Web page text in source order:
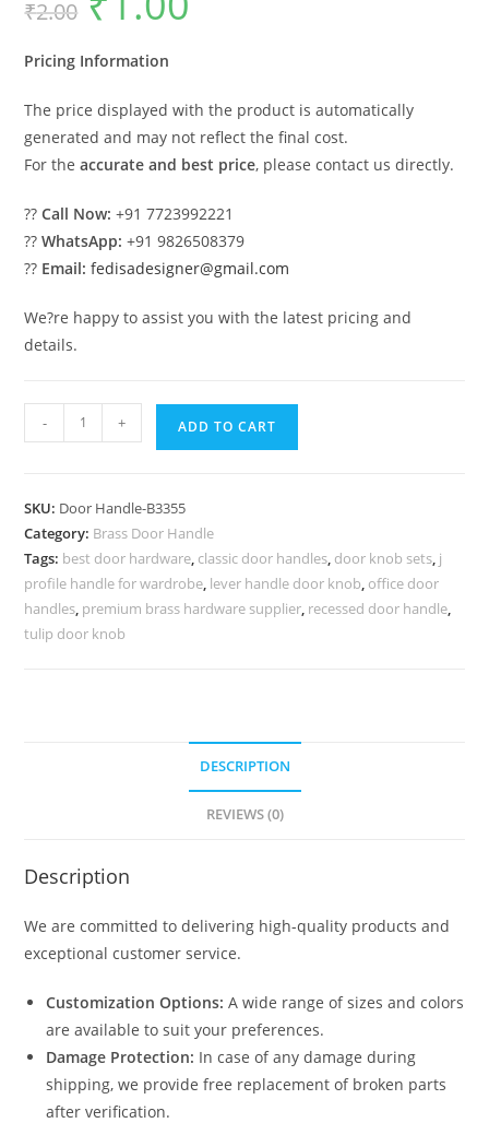
₹2.00 price
was:
Pricing Information
The price displayed with the product is automatically
generated and may not reflect the final cost.
For theaccurate and best price, please contact us directly.
??Call Now: +91 7723992221
??WhatsApp: +91 9826508379
?? Email: fedisadesigner@gmail.com
We?re happy to assist you with the latest pricing and
details.
Handmade
Brass
Manufacturer
BDR-
8355
quantity
- + ADD TO CART
SKU: Door Handle-B3355
Category: Brass Door Handle
Tags: best door hardware, classic door handles, door knob sets, j
profile handle for wardrobe, lever handle door knob, office door
handles, premium brass hardware supplier, recessed door handle,
tulip door knob
DESCRIPTION
REVIEWS (0)
Description
We are committed to delivering high-quality products and
exceptional customer service.
Customization Options: A wide range of sizes and colors
are available to suit your preferences.
Damage Protection: In case of any damage during
shipping, we provide free replacement of broken parts
after verification.